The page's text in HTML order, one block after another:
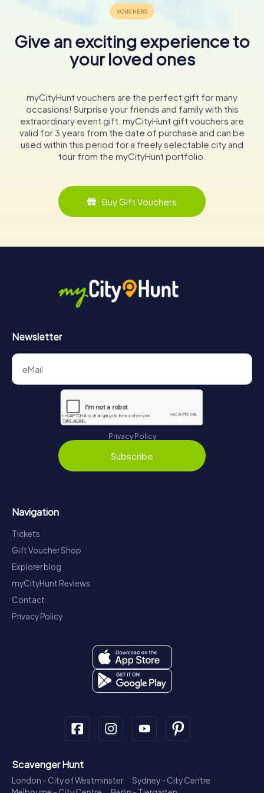
Give an exciting experience to
your loved ones
myCityHunt vouchers are the perfect gift for many
occasions! Surprise your friends and family with this
extraordinary event gift. myCityHunt gift vouchers are
valid for 3 years from the date of purchase and can be
used within this period for a freely selectable city and
tour from the myCityHunt portfolio.
Buy Gift Vouchers
Newsletter
Privacy Policy
Subscribe
Navigation
Tickets
Gift Voucher Shop
Explorer blog
myCityHunt Reviews
Contact
Privacy Policy
Scavenger Hunt
London - City of Westminster
Sydney - City Centre